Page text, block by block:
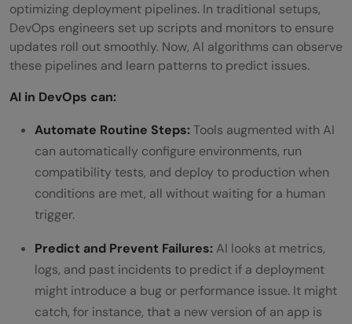
optimizing deployment pipelines. In traditional setups,
DevOps engineers set up scripts and monitors to ensure
updates roll out smoothly. Now, AI algorithms can observe
these pipelines and learn patterns to predict issues.
AI in DevOps can:
Automate Routine Steps:Tools augmented with AI
can automatically configure environments, run
compatibility tests, and deploy to production when
conditions are met, all without waiting for a human
trigger.
Predict and Prevent Failures:AI looks at metrics,
logs, and past incidents to predict if a deployment
might introduce a bug or performance issue. It might
catch, for instance, that a new version of an app is